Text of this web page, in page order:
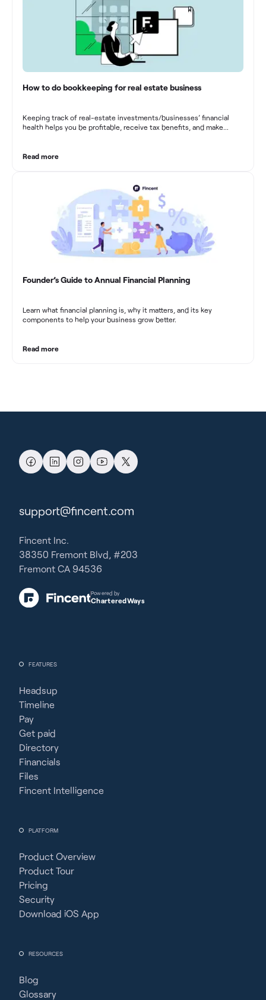
How to do bookkeeping for real estate business
Keeping track of real-estate investments/businesses’ financial
health helps you be profitable, receive tax benefits, and make
Read more
Founder’s Guide to Annual Financial Planning
Learn what financial planning is, why it matters, and its key
components to help your business grow better.
Read more
FEATURES
Headsup
Timeline
Pay
Get paid
Directory
Financials
Files
Fincent Intelligence
PLATFORM
Product Overview
Product Tour
Pricing
Security
Download iOS App
RESOURCES
Blog
Glossary
support@fincent.com
Fincent Inc.
38350 Fremont Blvd, #203
Fremont CA 94536
Powered by
CharteredWays